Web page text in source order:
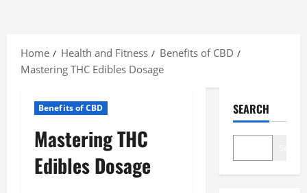
content
Home Health and Fitness
Benefits of CBD
Mastering THC Edibles Dosage
Benefits of CBD
Mastering THC
Edibles Dosage
SEARCH